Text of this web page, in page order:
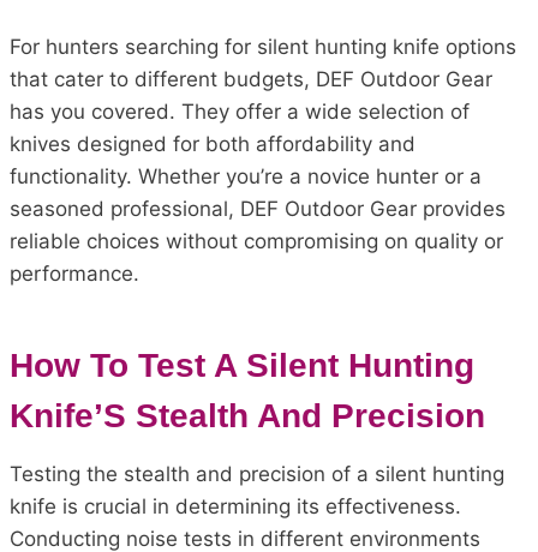
For hunters searching for silent hunting knife options
that cater to different budgets, DEF Outdoor Gear
has you covered. They offer a wide selection of
knives designed for both affordability and
functionality. Whether you’re a novice hunter or a
seasoned professional, DEF Outdoor Gear provides
reliable choices without compromising on quality or
performance.
How To Test A Silent Hunting
Knife’S Stealth And Precision
Testing the stealth and precision of a silent hunting
knife is crucial in determining its effectiveness.
Conducting noise tests in different environments